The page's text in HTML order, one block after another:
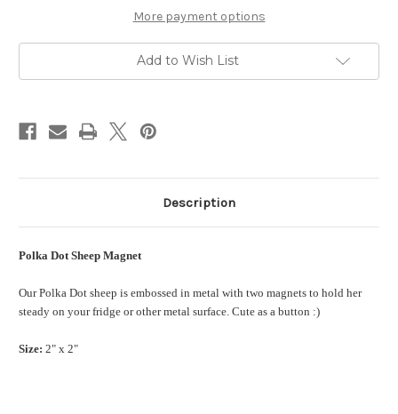
More payment options
Add to Wish List
Description
Polka Dot Sheep Magnet
Our Polka Dot sheep is embossed in metal with two magnets to hold her
steady on your fridge or other metal surface. Cute as a button :)
Size: 2" x 2"